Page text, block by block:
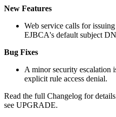
New Features
Web service calls for
EJBCA's default subject
Bug Fixes
A minor security escalation
explicit rule access denial.
Read the full Changelog for
see UPGRADE.